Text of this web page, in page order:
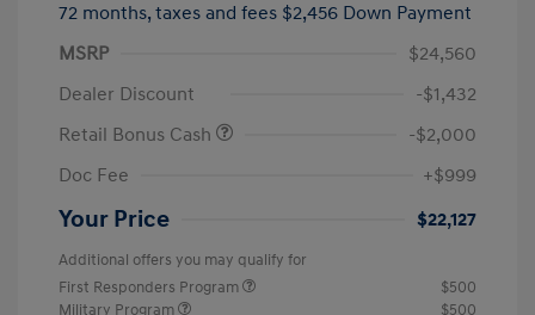
72 months, taxes and fees $2,456 Down Payment
MSRP
$24,560
Dealer Discount
-$1,432
Retail Bonus Cash
-$2,000
Doc Fee
+$999
Your Price $22,127
Additional offers you may qualify for
First Responders Program
$500
Military Program
$500